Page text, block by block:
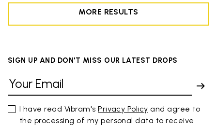
MORE RESULTS
SIGN UP AND DON'T MISS OUR LATEST DROPS
I have read Vibram'sPrivacy Policy and agree to
the processing of my personal data to receive